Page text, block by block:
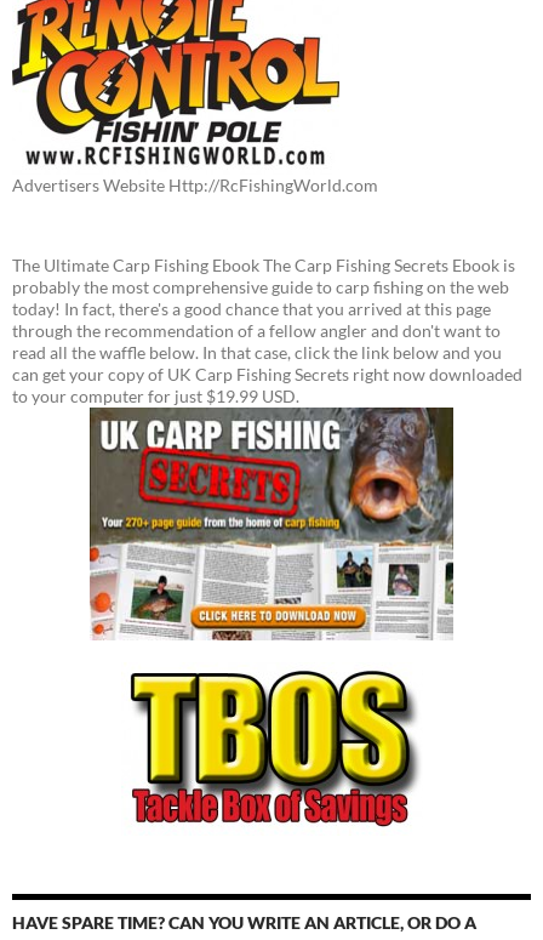
Advertisers Website Http://RcFishingWorld.com
The Ultimate Carp Fishing Ebook The Carp Fishing Secrets Ebook is
probably the most comprehensive guide to carp fishing on the web
today! In fact, there's a good chance that you arrived at this page
through the recommendation of a fellow angler and don't want to
read all the waffle below. In that case, click the link below and you
can get your copy of UK Carp Fishing Secrets right now downloaded
to your computer for just $19.99 USD.
HAVE SPARE TIME? CAN YOU WRITE AN ARTICLE, OR DO A